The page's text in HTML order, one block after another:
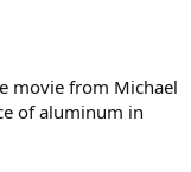
movie from Michael
of aluminum in